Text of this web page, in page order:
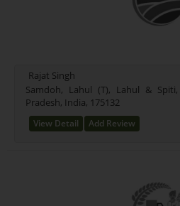
Rajat Singh
Samdoh, Lahul (T), Lahul & Spiti,
Pradesh, India, 175132
View Detail Add Review